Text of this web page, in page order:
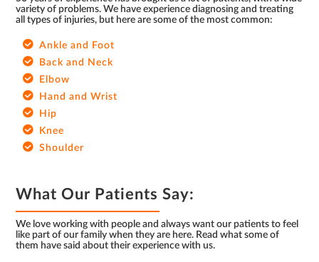
variety of problems. We have experience diagnosing and treating
all types of injuries, but here are some of the most common:
Ankle and Foot
Back and Neck
Elbow
Hand and Wrist
Hip
Knee
Shoulder
What Our Patients Say:
We love working with people and always want our patients to feel
like part of our family when they are here. Read what some of
them have said about their experience with us.